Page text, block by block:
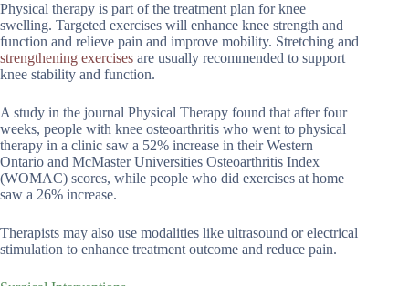
Physical therapy is part of the treatment plan for knee
swelling. Targeted exercises will enhance knee strength and
function and relieve pain and improve mobility. Stretching and
strengthening exercises are usually recommended to support
knee stability and function.
A study in the journal Physical Therapy found that after four
weeks, people with knee osteoarthritis who went to physical
therapy in a clinic saw a 52% increase in their Western
Ontario and McMaster Universities Osteoarthritis Index
(WOMAC) scores, while people who did exercises at home
saw a 26% increase.
Therapists may also use modalities like ultrasound or electrical
stimulation to enhance treatment outcome and reduce pain.